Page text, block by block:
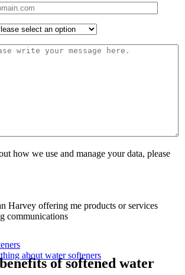
about water softeners
how we use and manage your data, please
Harvey offering me products or services
communications
of softened water